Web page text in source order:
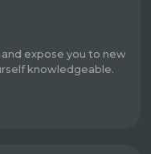
expose you to new
knowledgeable.